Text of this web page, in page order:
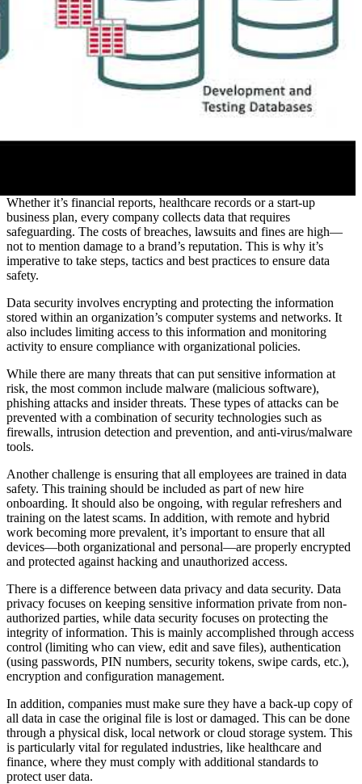
Whether it’s financial reports, healthcare records or a start-up
business plan, every company collects data that requires
safeguarding. The costs of breaches, lawsuits and fines are high—
not to mention damage to a brand’s reputation. This is why it’s
imperative to take steps, tactics and best practices to ensure data
safety.
Data security involves encrypting and protecting the information
stored within an organization’s computer systems and networks. It
also includes limiting access to this information and monitoring
activity to ensure compliance with organizational policies.
While there are many threats that can put sensitive information at
risk, the most common include malware (malicious software),
phishing attacks and insider threats. These types of attacks can be
prevented with a combination of security technologies such as
firewalls, intrusion detection and prevention, and anti-virus/malware
tools.
Another challenge is ensuring that all employees are trained in data
safety. This training should be included as part of new hire
onboarding. It should also be ongoing, with regular refreshers and
training on the latest scams. In addition, with remote and hybrid
work becoming more prevalent, it’s important to ensure that all
devices—both organizational and personal—are properly encrypted
and protected against hacking and unauthorized access.
There is a difference between data privacy and data security. Data
privacy focuses on keeping sensitive information private from non-
authorized parties, while data security focuses on protecting the
integrity of information. This is mainly accomplished through access
control (limiting who can view, edit and save files), authentication
(using passwords, PIN numbers, security tokens, swipe cards, etc.),
encryption and configuration management.
In addition, companies must make sure they have a back-up copy of
all data in case the original file is lost or damaged. This can be done
through a physical disk, local network or cloud storage system. This
is particularly vital for regulated industries, like healthcare and
finance, where they must comply with additional standards to
protect user data.